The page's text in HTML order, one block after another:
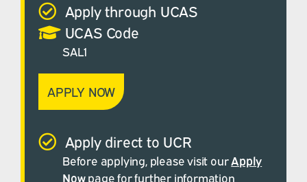
Apply through UCAS
UCAS Code
SAL1
APPLY NOW
Apply direct to UCR
Before applying, please visit ourApply
Nowpage for further information